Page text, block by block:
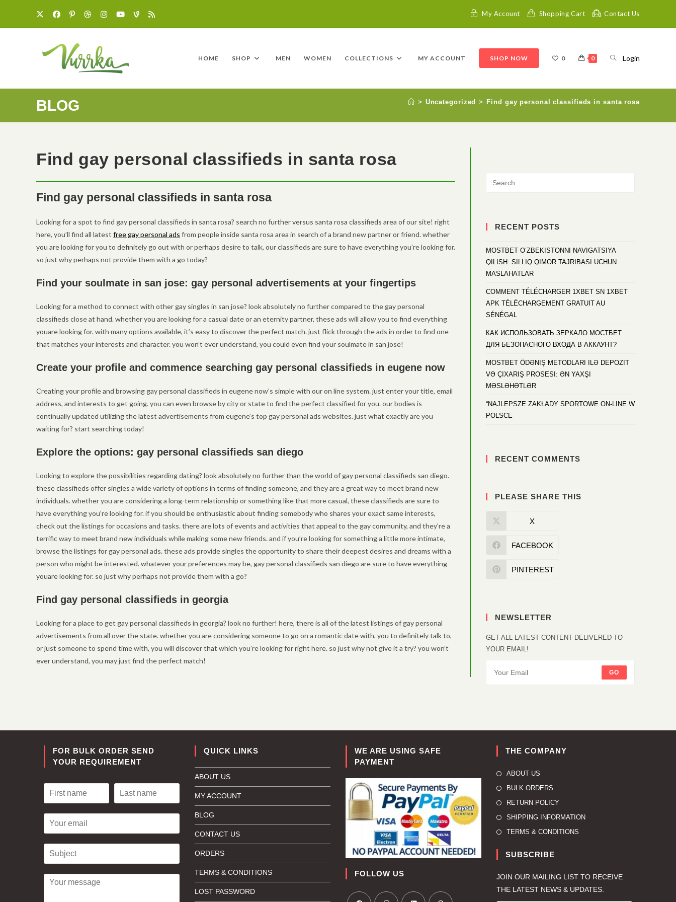
My Account Shopping Cart Contact Us
Login
HOME SHOP MEN WOMEN COLLECTIONS MY ACCOUNT SHOP NOW 0 0
BLOG > Uncategorized > Find gay personal classifieds in santa rosa
Find gay personal classifieds in santa rosa
Find gay personal classifieds in santa rosa
Looking for a spot to find gay personal classifieds in santa rosa? search no further versus santa rosa classifieds area of our site! right
here, you’ll find all latest free gay personal ads from people inside santa rosa area in search of a brand new partner or friend. whether
you are looking for you to definitely go out with or perhaps desire to talk, our classifieds are sure to have everything you’re looking for.
so just why perhaps not provide them with a go today?
Find your soulmate in san jose: gay personal advertisements at your fingertips
Looking for a method to connect with other gay singles in san jose? look absolutely no further compared to the gay personal
classifieds close at hand. whether you are looking for a casual date or an eternity partner, these ads will allow you to find everything
youare looking for. with many options available, it’s easy to discover the perfect match. just flick through the ads in order to find one
that matches your interests and character. you won’t ever understand, you could even find your soulmate in san jose!
Create your profile and commence searching gay personal classifieds in eugene now
Creating your profile and browsing gay personal classifieds in eugene now’s simple with our on line system. just enter your title, email
address, and interests to get going. you can even browse by city or state to find the perfect classified for you. our bodies is
continually updated utilizing the latest advertisements from eugene’s top gay personal ads websites. just what exactly are you
waiting for? start searching today!
Explore the options: gay personal classifieds san diego
Looking to explore the possibilities regarding dating? look absolutely no further than the world of gay personal classifieds san diego.
these classifieds offer singles a wide variety of options in terms of finding someone, and they are a great way to meet brand new
individuals. whether you are considering a long-term relationship or something like that more casual, these classifieds are sure to
have everything you’re looking for. if you should be enthusiastic about finding somebody who shares your exact same interests,
check out the listings for occasions and tasks. there are lots of events and activities that appeal to the gay community, and they’re a
terrific way to meet brand new individuals while making some new friends. and if you’re looking for something a little more intimate,
browse the listings for gay personal ads. these ads provide singles the opportunity to share their deepest desires and dreams with a
person who might be interested. whatever your preferences may be, gay personal classifieds san diego are sure to have everything
youare looking for. so just why perhaps not provide them with a go?
Find gay personal classifieds in georgia
Looking for a place to get gay personal classifieds in georgia? look no further! here, there is all of the latest listings of gay personal
advertisements from all over the state. whether you are considering someone to go on a romantic date with, you to definitely talk to,
or just someone to spend time with, you will discover that which you’re looking for right here. so just why not give it a try? you won’t
ever understand, you may just find the perfect match!
RECENT POSTS
MOSTBET O’ZBEKISTONNI NAVIGATSIYA
QILISH: SILLIQ QIMOR TAJRIBASI UCHUN
MASLAHATLAR
COMMENT TÉLÉCHARGER 1XBET SN 1XBET
APK TÉLÉCHARGEMENT GRATUIT AU
SÉNÉGAL
КАК ИСПОЛЬЗОВАТЬ ЗЕРКАЛО МОСТБЕТ
ДЛЯ БЕЗОПАСНОГО ВХОДА В АККАУНТ?
MOSTBET ÖDƏNIŞ METODLARI ILƏ DEPOZIT
VƏ ÇIXARIŞ PROSESI: ƏN YAXŞI
MƏSLƏHƏTLƏR
“NAJLEPSZE ZAKŁADY SPORTOWE ON-LINE W
POLSCE
RECENT COMMENTS
PLEASE SHARE THIS
X
FACEBOOK
PINTEREST
NEWSLETTER
GET ALL LATEST CONTENT DELIVERED TO
YOUR EMAIL!
GO
FOR BULK ORDER SEND
YOUR REQUIREMENT
QUICK LINKS
ABOUT US
MY ACCOUNT
BLOG
CONTACT US
ORDERS
TERMS & CONDITIONS
LOST PASSWORD
WE ARE USING SAFE
PAYMENT
FOLLOW US
THE COMPANY
ABOUT US
BULK ORDERS
RETURN POLICY
SHIPPING INFORMATION
TERMS & CONDITIONS
SUBSCRIBE
JOIN OUR MAILING LIST TO RECEIVE
THE LATEST NEWS & UPDATES.